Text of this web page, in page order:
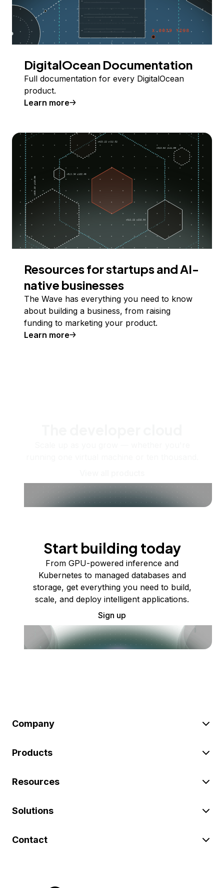
DigitalOcean Documentation
Full documentation for every DigitalOcean
product.
Learn more
Resources for startups and AI-
native businesses
The Wave has everything you need to know
about building a business, from raising
funding to marketing your product.
Learn more
Start building today
From GPU-powered inference and
Kubernetes to managed databases and
storage, get everything you need to build,
scale, and deploy intelligent applications.
Sign up
Company
Products
Resources
Solutions
Contact